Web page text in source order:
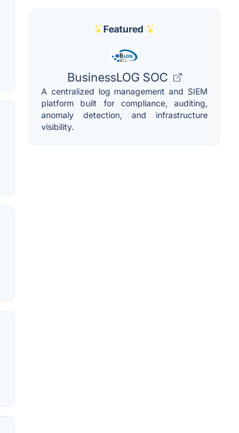
Featured
BusinessLOG SOC
A centralized log management and SIEM
platform built for compliance, auditing,
anomaly detection, and infrastructure
visibility.